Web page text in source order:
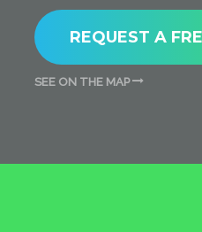
REQUEST A
SEE ON THE MAP